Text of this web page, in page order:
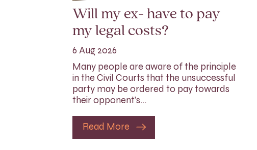
Will my ex- have to pay
my legal costs?
6 Aug 2026
Many people are aware of the principle
in the Civil Courts that the unsuccessful
party may be ordered to pay towards
their opponent’s…
Read More